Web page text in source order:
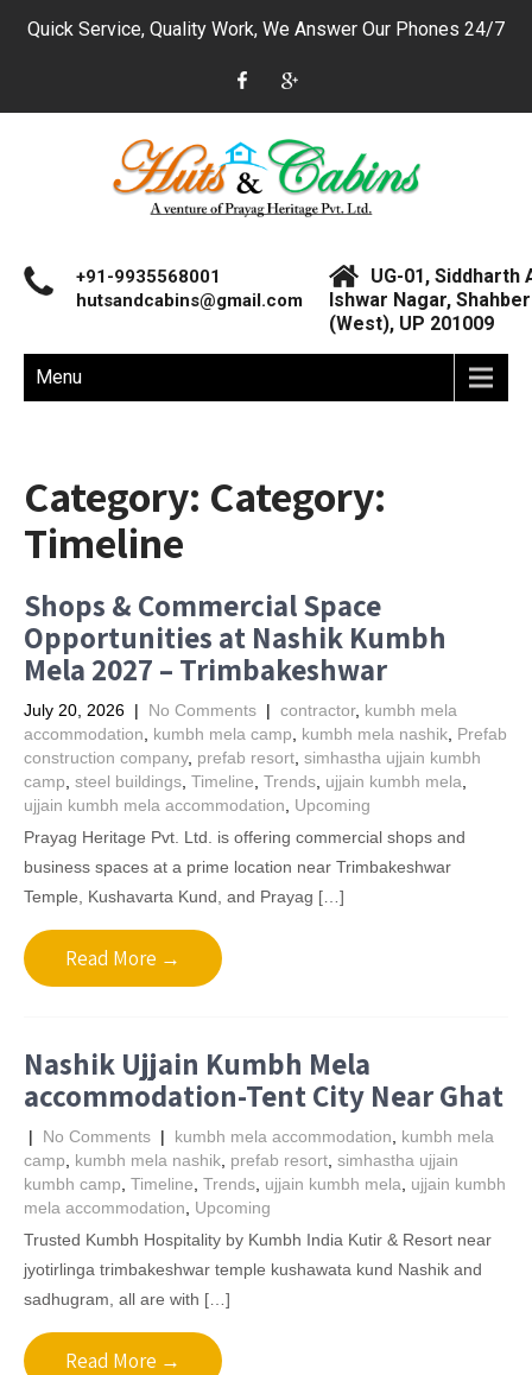
Quick Service, Quality Work, We Answer Our Phones 24/7
+91-9935568001
hutsandcabins@gmail.com
UG-01, Siddharth
Ishwar Nagar,
(West), UP 201009
Menu
Category: Category:
Timeline
Shops & Commercial Space
Opportunities at Nashik Kumbh
Mela 2027 – Trimbakeshwar
July 20, 2026 | No Comments | contractor, kumbh mela
accommodation
kumbh mela camp kumbh mela nashik Prefab
construction company, prefab resort simhastha ujjain kumbh
camp steel buildings Timeline Trends ujjain kumbh mela
ujjain kumbh mela accommodation
Upcoming
Prayag Heritage Pvt. Ltd. is offering commercial shops and
business spaces at a prime location near Trimbakeshwar
Temple, Kushavarta Kund, and Prayag […]
Read More →
Nashik Ujjain Kumbh Mela
accommodation-Tent City Near Ghat
| No Comments | kumbh mela accommodation
kumbh mela
camp
kumbh mela nashik prefab resort simhastha ujjain
kumbh camp Timeline Trends ujjain kumbh mela
ujjain kumbh
mela accommodation
Upcoming
Trusted Kumbh Hospitality by Kumbh India Kutir & Resort near
jyotirlinga trimbakeshwar temple kushawata kund Nashik and
sadhugram, all are with […]
Read More →